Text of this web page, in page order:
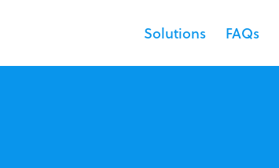
Solutions FAQs